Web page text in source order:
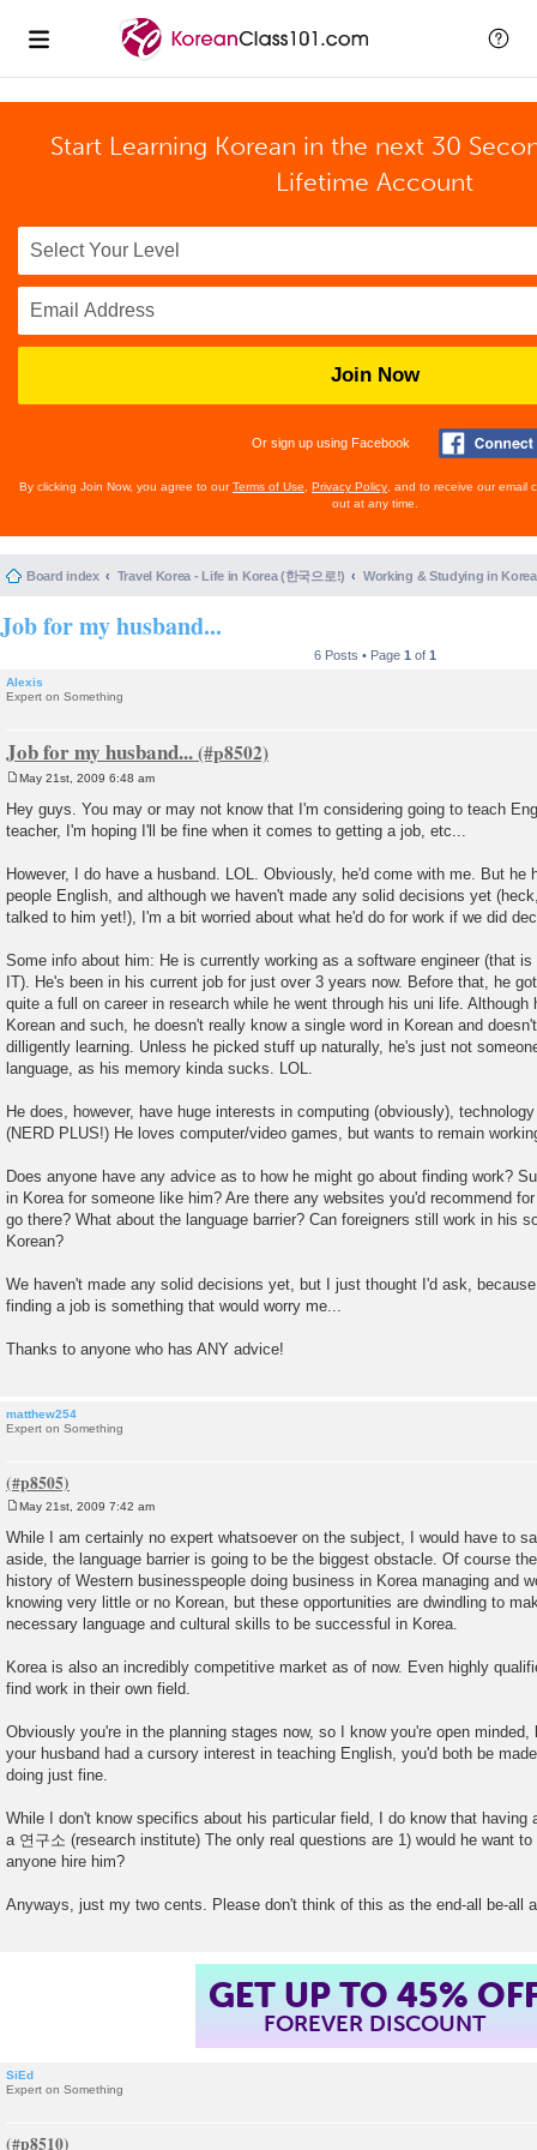
Start Learning Korean in the next 30
Lifetime Account
Join Now
Or sign up using Facebook
By clicking Join Now, you agree to ourTerms of Use Privacy Policy , and to receive our email
out at any time.
Board index Travel Korea - Life in Korea (한국으로!) Working & Studying in
Job for my husband...
6 Posts • Page 1 of 1
Alexis
Expert on Something
Job for my husband...
s
t
May 21st, 2009 6:48 am
Hey guys. You may or may not know that I'm considering going to teach
teacher, I'm hoping I'll be fine when it comes to getting a job, etc...
However, I do have a husband. LOL. Obviously, he'd come with me. But he
people English, and although we haven't made any solid decisions yet
talked to him yet!), I'm a bit worried about what he'd do for work if we did
Some info about him: He is currently working as a software engineer (that
IT). He's been in his current job for just over 3 years now. Before that, he
quite a full on career in research while he went through his uni life. Although
Korean and such, he doesn't really know a single word in Korean and
dilligently learning. Unless he picked stuff up naturally, he's just not
language, as his memory kinda sucks. LOL.
He does, however, have huge interests in computing (obviously),
(NERD PLUS!) He loves computer/video games, but wants to remain
Does anyone have any advice as to how he might go about finding work?
in Korea for someone like him? Are there any websites you'd recommend
go there? What about the language barrier? Can foreigners still work in his
Korean?
We haven't made any solid decisions yet, but I just thought I'd ask,
finding a job is something that would worry me...
Thanks to anyone who has ANY advice!
matthew254
Expert on Something
o
s
t
May 21st, 2009 7:42 am
While I am certainly no expert whatsoever on the subject, I would have to
aside, the language barrier is going to be the biggest obstacle. Of course
history of Western businesspeople doing business in Korea managing and
knowing very little or no Korean, but these opportunities are dwindling to
necessary language and cultural skills to be successful in Korea.
Korea is also an incredibly competitive market as of now. Even highly
find work in their own field.
Obviously you're in the planning stages now, so I know you're open
your husband had a cursory interest in teaching English, you'd both be
doing just fine.
While I don't know specifics about his particular field, I do know that having
a 연구소 (research institute) The only real questions are 1) would he want
anyone hire him?
Anyways, just my two cents. Please don't think of this as the end-all be-all
GET UP TO 45%
FOREVER DISCOUNT
SiEd
Expert on Something